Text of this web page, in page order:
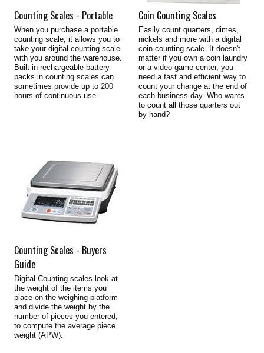
Counting Scales - Portable
When you purchase a portable
counting scale, it allows you to
take your digital counting scale
with you around the warehouse.
Built-in rechargeable battery
packs in counting scales can
sometimes provide up to 200
hours of continuous use.
Coin Counting Scales
Easily count quarters, dimes,
nickels and more with a digital
coin counting scale. It doesn't
matter if you own a coin laundry
or a video game center, you
need a fast and efficient way to
count your change at the end of
each business day. Who wants
to count all those quarters out
by hand?
Counting Scales - Buyers
Guide
Digital Counting scales look at
the weight of the items you
place on the weighing platform
and divide the weight by the
number of pieces you entered,
to compute the average piece
weight (APW).